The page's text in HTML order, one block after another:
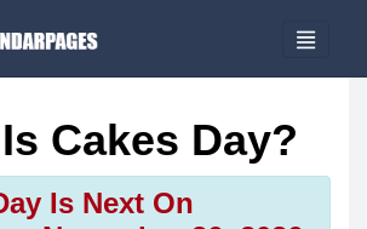
Cakes Day?
Is Next On